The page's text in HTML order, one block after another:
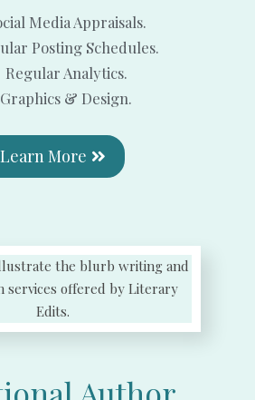
Media Appraisals.
Posting Schedules.
Regular Analytics.
Graphics & Design.
Learn More